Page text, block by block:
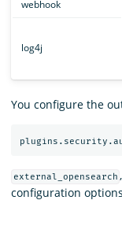
webhook
log4j
You configure the
external_opensearch ,
configuration